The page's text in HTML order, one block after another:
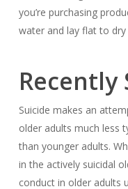
you’re purchasing
water and lay flat to
Recently
Suicide makes an
older adults much less
than younger adults.
in the actively suicidal
conduct in older adults